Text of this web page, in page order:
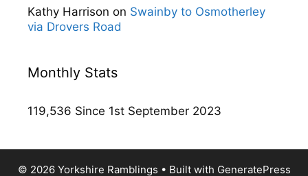
Kathy Harrison on Swainby to Osmotherley
via Drovers Road
Monthly Stats
119,536 Since 1st September 2023
© 2026 Yorkshire Ramblings • Built with GeneratePress